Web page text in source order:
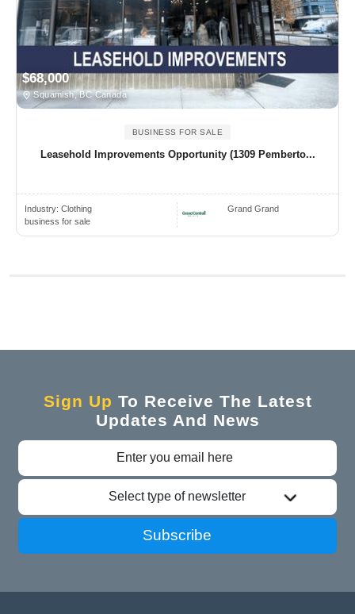
$68,000
Squamish, BC Canada
BUSINESS FOR SALE
Leasehold Improvements Opportunity (1309 Pemberto...
Industry: Clothing
business for sale
Grand Grand
Sign Up To Receive The Latest
Updates And News
Select type of newsletter
Subscribe